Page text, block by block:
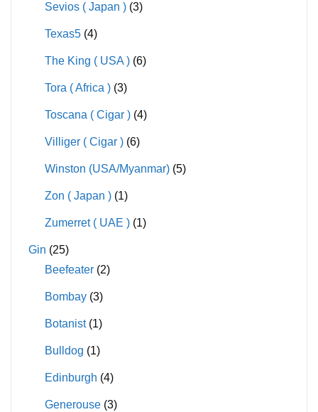
Sevios ( Japan ) (3)
Texas5 (4)
The King ( USA ) (6)
Tora ( Africa ) (3)
Toscana ( Cigar ) (4)
Villiger ( Cigar ) (6)
Winston (USA/Myanmar) (5)
Zon ( Japan ) (1)
Zumerret ( UAE ) (1)
Gin (25)
Beefeater (2)
Bombay (3)
Botanist (1)
Bulldog (1)
Edinburgh (4)
Generouse (3)